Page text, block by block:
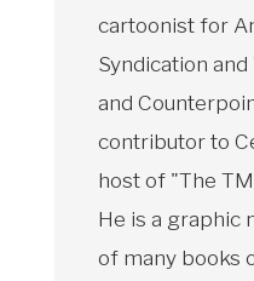
cartoonist for
Syndication
and
contributor to
host of "The
He is a graphic
of many books